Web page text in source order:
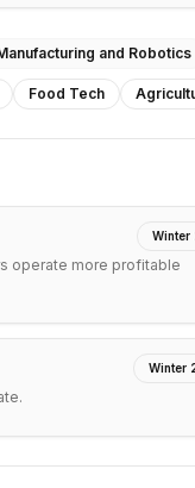
and Robotics
Food Tech
Winter
operate more profitable
Winter